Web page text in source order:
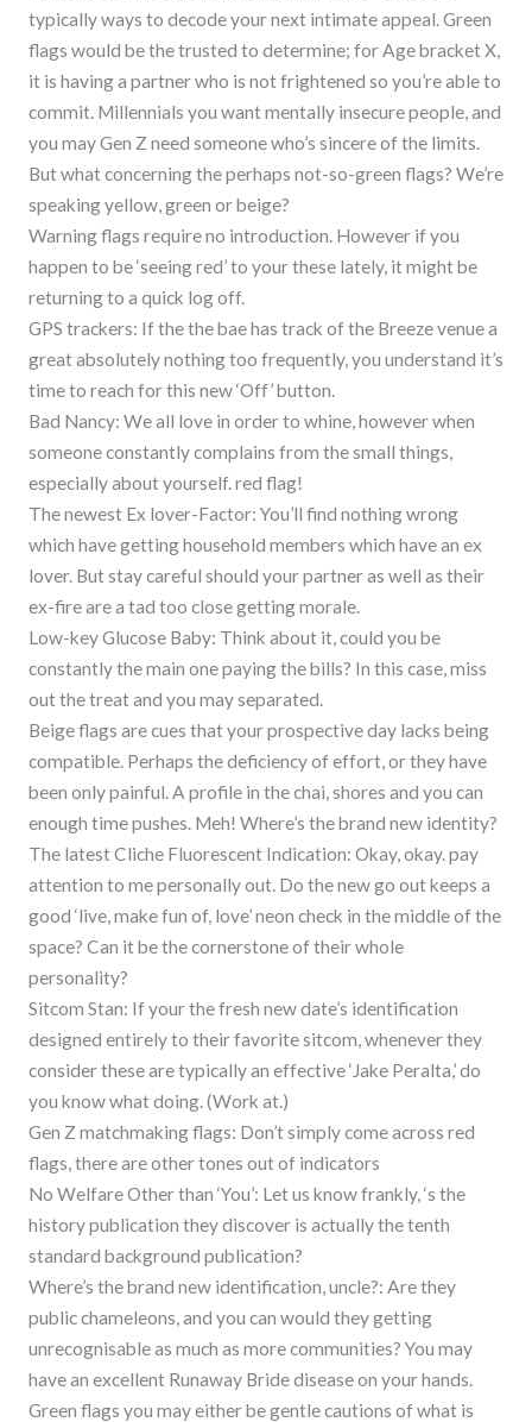
typically ways to decode your next intimate appeal. Green
flags would be the trusted to determine; for Age bracket X,
it is having a partner who is not frightened so you’re able to
commit. Millennials you want mentally insecure people, and
you may Gen Z need someone who’s sincere of the limits.
But what concerning the perhaps not-so-green flags? We’re
speaking yellow, green or beige?
Warning flags require no introduction. However if you
happen to be ‘seeing red’ to your these lately, it might be
returning to a quick log off.
GPS trackers: If the the bae has track of the Breeze venue a
great absolutely nothing too frequently, you understand it’s
time to reach for this new ‘Off’ button.
Bad Nancy: We all love in order to whine, however when
someone constantly complains from the small things,
especially about yourself. red flag!
The newest Ex lover-Factor: You’ll find nothing wrong
which have getting household members which have an ex
lover. But stay careful should your partner as well as their
ex-fire are a tad too close getting morale.
Low-key Glucose Baby: Think about it, could you be
constantly the main one paying the bills? In this case, miss
out the treat and you may separated.
Beige flags are cues that your prospective day lacks being
compatible.Perhaps the deficiency of effort, or they have
been only painful. A profile in the chai, shores and you can
enough time pushes. Meh! Where’s the brand new identity?
The latest Cliche Fluorescent Indication: Okay, okay. pay
attention to me personally out. Do the new go out keeps a
good ‘live, make fun of, love’ neon check in the middle of the
space? Can it be the cornerstone of their whole
personality?
Sitcom Stan: If your the fresh new date’s identification
designed entirely to their favorite sitcom, whenever they
consider these are typically an effective ‘Jake Peralta,’ do
you know what doing. (Work at.)
Gen Z matchmaking flags: Don’t simply come across red
flags, there are other tones out of indicators
No Welfare Other than ‘You’: Let us know frankly, ‘s the
history publication they discover is actually the tenth
standard background publication?
Where’s the brand new identification, uncle?: Are they
public chameleons, and you can would they getting
unrecognisable as much as more communities? You may
have an excellent Runaway Bride disease on your hands.
Green flags you may either be gentle cautions of what is